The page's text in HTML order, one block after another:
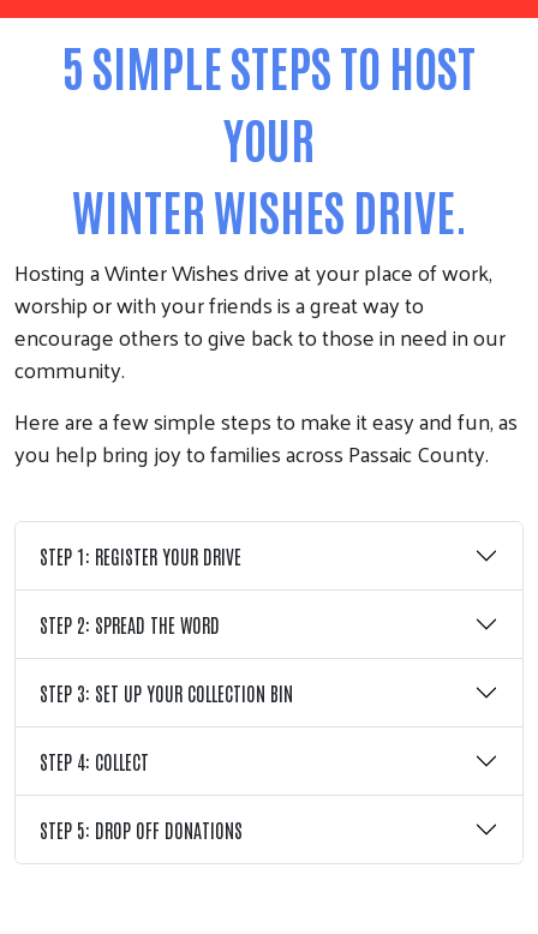
Search
5 SIMPLE STEPS TO HOST
YOUR
WINTER WISHES DRIVE.
Hosting a Winter Wishes drive at your place of work,
worship or with your friends is a great way to
encourage others to give back to those in need in our
community.
Here are a few simple steps to make it easy and fun, as
you help bring joy to families across Passaic County.
STEP 1: REGISTER YOUR DRIVE
STEP 2: SPREAD THE WORD
STEP 3: SET UP YOUR COLLECTION BIN
STEP 4: COLLECT
STEP 5: DROP OFF DONATIONS